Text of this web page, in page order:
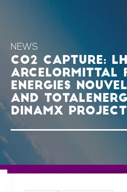
search
NEWS
CO2 CAPTURE:
ARCELORMITTAL
ENERGIES
AND
DINAMX PROJECT